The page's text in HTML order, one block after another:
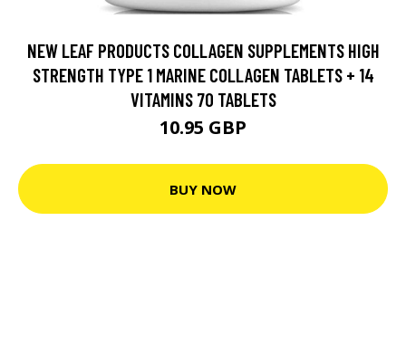
NEW LEAF PRODUCTS COLLAGEN SUPPLEMENTS HIGH
STRENGTH TYPE 1 MARINE COLLAGEN TABLETS + 14
VITAMINS 70 TABLETS
10.95 GBP
BUY NOW